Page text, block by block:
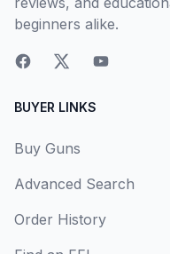
beginners alike.
BUYER LINKS
Buy Guns
Advanced Search
Order History